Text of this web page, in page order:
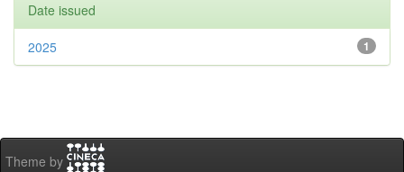
Date issued
1
2025
Theme by